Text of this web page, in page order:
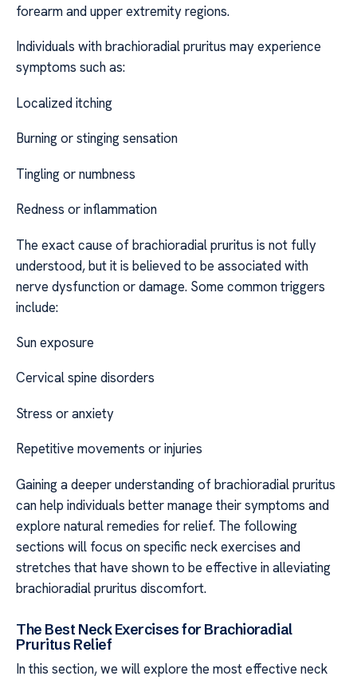
forearm and upper extremity regions.
Individuals with brachioradial pruritus may experience
symptoms such as:
Localized itching
Burning or stinging sensation
Tingling or numbness
Redness or inflammation
The exact cause of brachioradial pruritus is not fully
understood, but it is believed to be associated with
nerve dysfunction or damage. Some common triggers
include:
Sun exposure
Cervical spine disorders
Stress or anxiety
Repetitive movements or injuries
Gaining a deeper understanding of brachioradial pruritus
can help individuals better manage their symptoms and
explore natural remedies for relief. The following
sections will focus on specific neck exercises and
stretches that have shown to be effective in alleviating
brachioradial pruritus discomfort.
The Best Neck Exercises for Brachioradial
Pruritus Relief
In this section, we will explore the most effective neck